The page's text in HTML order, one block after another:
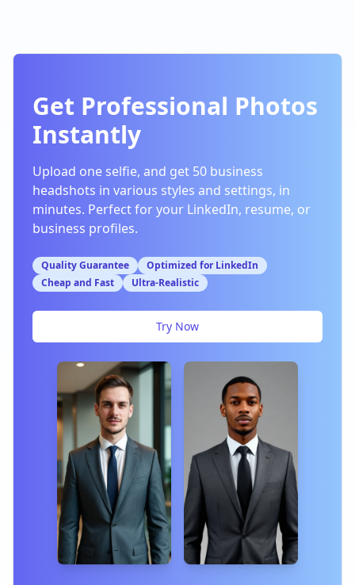
Get Professional Photos
Instantly
Upload one selfie, and get 50 business
headshots in various styles and settings, in
minutes. Perfect for your LinkedIn, resume, or
business profiles.
Quality Guarantee
Optimized for LinkedIn
Cheap and Fast
Ultra-Realistic
Try Now